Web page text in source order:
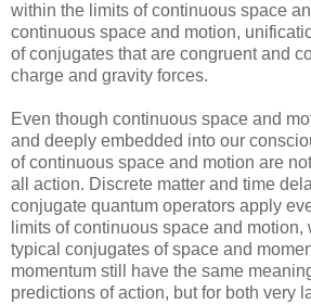
within the limits of continuous space
continuous space and motion,
of conjugates that are congruent and
charge and gravity forces.
Even though continuous space and
and deeply embedded into our
of continuous space and motion are
all action. Discrete matter and time
conjugate quantum operators apply
limits of continuous space and
typical conjugates of space and
momentum still have the same
predictions of action, but for both very